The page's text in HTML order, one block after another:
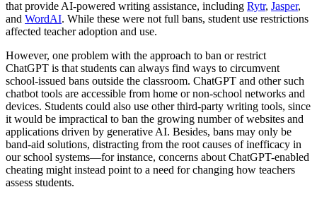
that provide AI-powered writing assistance, including Rytr, Jasper,
and WordAI. While these were not full bans, student use restrictions
affected teacher adoption and use.
However, one problem with the approach to ban or restrict
ChatGPT is that students can always find ways to circumvent
school-issued bans outside the classroom. ChatGPT and other such
chatbot tools are accessible from home or non-school networks and
devices. Students could also use other third-party writing tools, since
it would be impractical to ban the growing number of websites and
applications driven by generative AI. Besides, bans may only be
band-aid solutions, distracting from the root causes of inefficacy in
our school systems—for instance, concerns about ChatGPT-enabled
cheating might instead point to a need for changing how teachers
assess students.